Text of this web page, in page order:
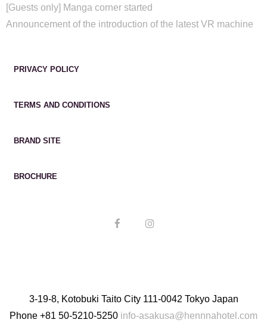
[Guests only] Manga corner started
Announcement of the introduction of the latest VR machine
PRIVACY POLICY
TERMS AND CONDITIONS
BRAND SITE
BROCHURE
3-19-8, Kotobuki Taito City 111-0042 Tokyo Japan
Phone +81 50-5210-5250 info-asakusa@hennnahotel.com